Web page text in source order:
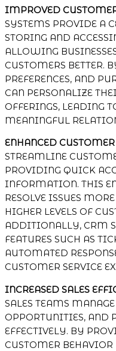
IMPROVED
SYSTEMS PROVIDE A
STORING AND
ALLOWING
CUSTOMERS BETTER.
PREFERENCES, AND
CAN PERSONALIZE
OFFERINGS, LEADING
MEANINGFUL
ENHANCED CUSTOMER
STREAMLINE
PROVIDING QUICK
INFORMATION. THIS
RESOLVE ISSUES
HIGHER LEVELS OF
ADDITIONALLY, CRM
FEATURES SUCH AS
AUTOMATED
CUSTOMER SERVICE
INCREASED SALES
SALES TEAMS
OPPORTUNITIES, AND
EFFECTIVELY. BY
CUSTOMER BEHAVIOR